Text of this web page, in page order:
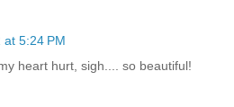
at 5:24 PM
heart hurt, sigh.... so beautiful!